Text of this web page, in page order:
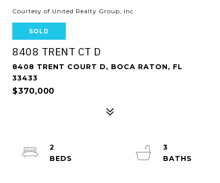
Courtesy of United Realty Group, Inc
SOLD
8408 TRENT CT D
8408 TRENT COURT D, BOCA RATON, FL
33433
$370,000
2
3